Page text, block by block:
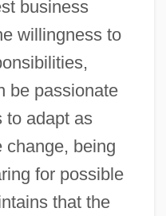
business
willingness to
be passionate
to adapt as
change, being
for possible
that the